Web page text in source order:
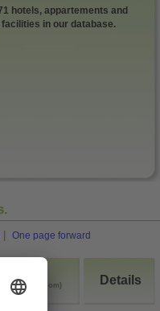
in our database.
One page forward
(double room) Details